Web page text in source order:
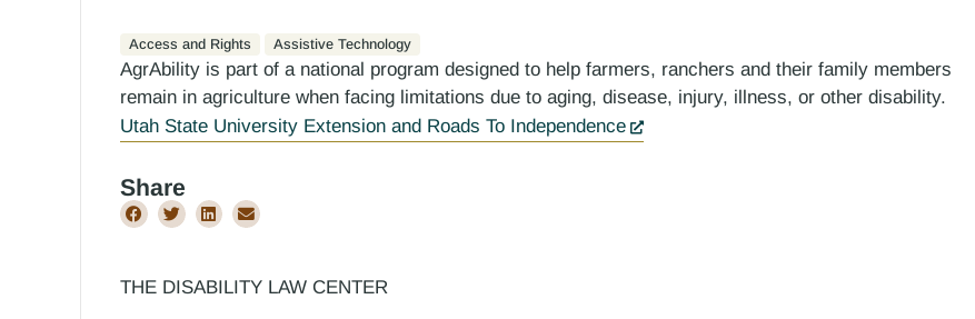
Access and Rights Assistive Technology
AgrAbility is part of a national program designed to help farmers, ranchers and their family members
remain in agriculture when facing limitations due to aging, disease, injury, illness, or other disability.
Utah State University Extension and Roads To Independence
Share
THE DISABILITY LAW CENTER